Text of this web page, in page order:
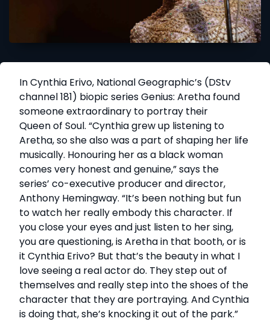
In Cynthia Erivo, National Geographic’s (DStv
channel 181) biopic series Genius: Aretha found
someone extraordinary to portray their
Queen of Soul. “Cynthia grew up listening to
Aretha, so she also was a part of shaping her life
musically. Honouring her as a black woman
comes very honest and genuine,” says the
series’ co-executive producer and director,
Anthony Hemingway. “It’s been nothing but fun
to watch her really embody this character. If
you close your eyes and just listen to her sing,
you are questioning, is Aretha in that booth, or is
it Cynthia Erivo? But that’s the beauty in what I
love seeing a real actor do. They step out of
themselves and really step into the shoes of the
character that they are portraying. And Cynthia
is doing that, she’s knocking it out of the park.”